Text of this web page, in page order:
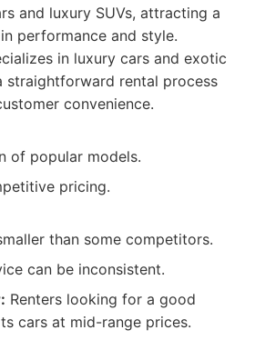
and luxury SUVs, attracting a
performance and style.
in luxury cars and exotic
straightforward rental process
convenience.
of popular models.
pricing.
than some competitors.
can be inconsistent.
Renters looking for a good
cars at mid-range prices.